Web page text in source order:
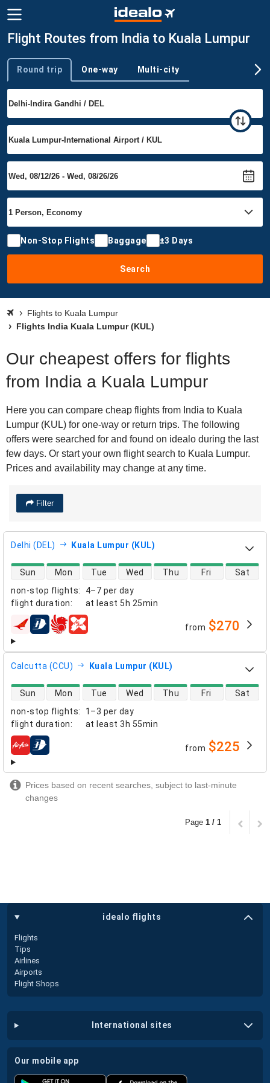
Flight Routes from India to Kuala Lumpur
Trip type
Round trip One-way Multi-city
Non-Stop Flights Baggage ±3 Days
Search
Flights to Kuala Lumpur
Flights India Kuala Lumpur (KUL)
Our cheapest offers for flights
from India a Kuala Lumpur
Here you can compare cheap flights from India to Kuala
Lumpur (KUL) for one-way or return trips. The following
offers were searched for and found on idealo during the last
few days. Or start your own flight search to Kuala Lumpur.
Prices and availability may change at any time.
Filter
Delhi (DEL) Kuala Lumpur (KUL)
non-stop flights:
4–7 per day
flight duration: at least 5h 25min
direct flight availability
Sun Mon Tue Wed Thu Fri Sat
airlines from $270
Calcutta (CCU) Kuala Lumpur (KUL)
non-stop flights:
1–3 per day
flight duration: at least 3h 55min
direct flight availability
Sun Mon Tue Wed Thu Fri Sat
airlines from $225
Prices based on recent searches, subject to last-minute
changes
Page 1 / 1
idealo flights
Flights
Tips
Airlines
Airports
Flight Shops
international sites
our mobile app